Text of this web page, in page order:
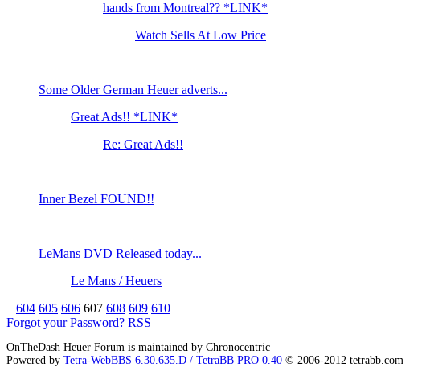
hands from Montreal?? *LINK*
Watch Sells At Low Price
Some Older German Heuer adverts...
Great Ads!! *LINK*
Re: Great Ads!!
Inner Bezel FOUND!!
LeMans DVD Released today...
Le Mans / Heuers
604 605 606 607 608 609 610
Forgot your Password? RSS
OnTheDash Heuer Forum is maintained by Chronocentric
Powered by Tetra-WebBBS 6.30.635.D / TetraBB PRO 0.40 © 2006-2012 tetrabb.com